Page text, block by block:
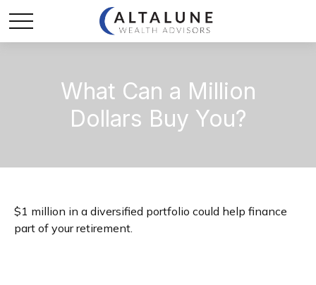
What Can a Million
Dollars Buy You?
$1 million in a diversified portfolio could help finance
part of your retirement.